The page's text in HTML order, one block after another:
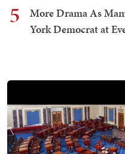
5
More Drama As
York Democrat at